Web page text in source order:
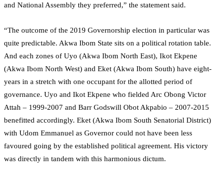
and National Assembly they preferred,” the statement said.
“The outcome of the 2019 Governorship election in particular was
quite predictable. Akwa Ibom State sits on a political rotation table.
And each zones of Uyo (Akwa Ibom North East), Ikot Ekpene
(Akwa Ibom North West) and Eket (Akwa Ibom South) have eight-
years in a stretch with one occupant for the allotted period of
governance. Uyo and Ikot Ekpene who fielded Arc Obong Victor
Attah – 1999-2007 and Barr Godswill Obot Akpabio – 2007-2015
benefitted accordingly. Eket (Akwa Ibom South Senatorial District)
with Udom Emmanuel as Governor could not have been less
favoured going by the established political agreement. His victory
was directly in tandem with this harmonious dictum.